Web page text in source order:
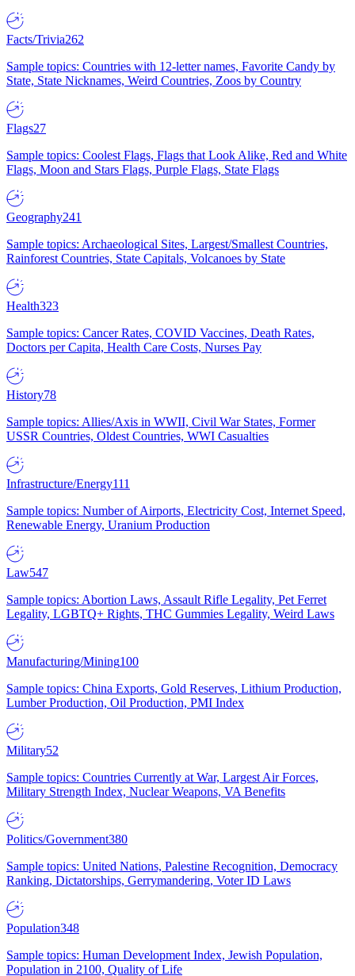
Facts/Trivia262
Sample topics: Countries with 12-letter names, Favorite Candy by
State, State Nicknames, Weird Countries, Zoos by Country
Flags27
Sample topics: Coolest Flags, Flags that Look Alike, Red and White
Flags, Moon and Stars Flags, Purple Flags, State Flags
Geography241
Sample topics: Archaeological Sites, Largest/Smallest Countries,
Rainforest Countries, State Capitals, Volcanoes by State
Health323
Sample topics: Cancer Rates, COVID Vaccines, Death Rates,
Doctors per Capita, Health Care Costs, Nurses Pay
History78
Sample topics: Allies/Axis in WWII, Civil War States, Former
USSR Countries, Oldest Countries, WWI Casualties
Infrastructure/Energy111
Sample topics: Number of Airports, Electricity Cost, Internet Speed,
Renewable Energy, Uranium Production
Law547
Sample topics: Abortion Laws, Assault Rifle Legality, Pet Ferret
Legality, LGBTQ+ Rights, THC Gummies Legality, Weird Laws
Manufacturing/Mining100
Sample topics: China Exports, Gold Reserves, Lithium Production,
Lumber Production, Oil Production, PMI Index
Military52
Sample topics: Countries Currently at War, Largest Air Forces,
Military Strength Index, Nuclear Weapons, VA Benefits
Politics/Government380
Sample topics: United Nations, Palestine Recognition, Democracy
Ranking, Dictatorships, Gerrymandering, Voter ID Laws
Population348
Sample topics: Human Development Index, Jewish Population,
Population in 2100, Quality of Life